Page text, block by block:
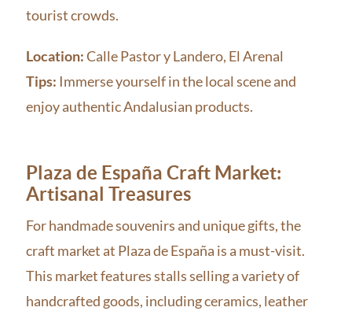
tourist crowds.
Location:Calle Pastor y Landero, El Arenal
Tips: Immerse yourself in the local scene and
enjoy authentic Andalusian products.
Plaza de España Craft Market:
Artisanal Treasures
For handmade souvenirs and unique gifts, the
craft market at Plaza de España is a must-visit.
This market features stalls selling a variety of
handcrafted goods, including ceramics, leather